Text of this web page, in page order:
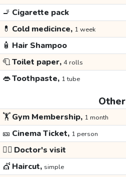
🚬 Cigarette pack
💊 Cold medicince, 1 week
🧴 Hair Shampoo
🧻Toilet paper, 4 rolls
👄Toothpaste, 1 tube
Other
🏋️Gym Membership, 1 month
🎫 Cinema Ticket, 1 person
👩‍⚕️ Doctor's visit
💇 Haircut, simple